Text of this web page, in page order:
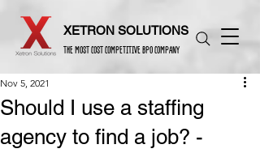
XETRON SOLUTIONS
THE MOST COST COMPETITIVE BPO COMPANY
Should I use a staffing
agency to find a job? -
Nov 5, 2021